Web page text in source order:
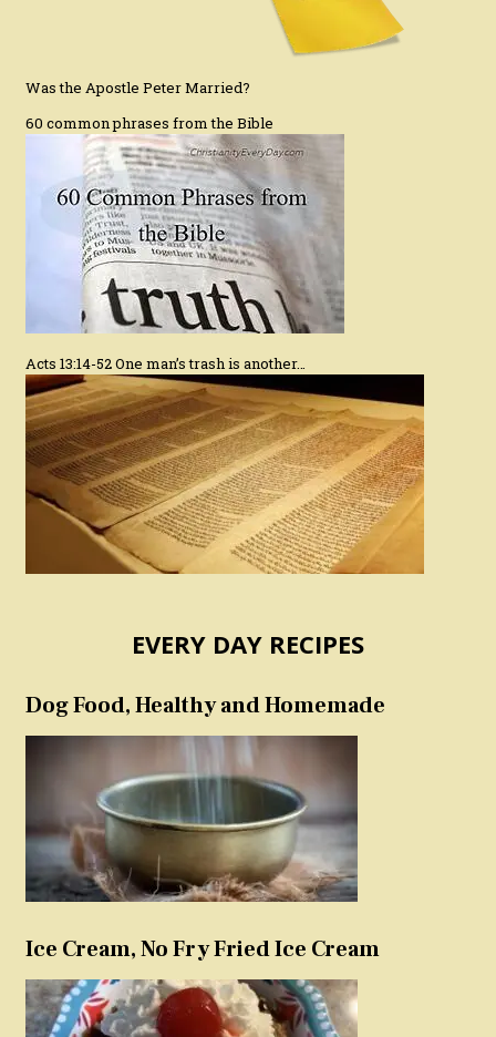
Was the Apostle Peter Married?
60 common phrases from the Bible
Acts 13:14-52 One man’s trash is another…
EVERY DAY RECIPES
Dog Food, Healthy and Homemade
Ice Cream, No Fry Fried Ice Cream